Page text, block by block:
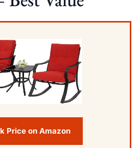
Price on Amazon